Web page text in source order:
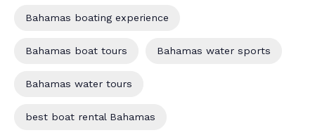
Bahamas boating experience
Bahamas boat tours Bahamas water sports
Bahamas water tours
best boat rental Bahamas